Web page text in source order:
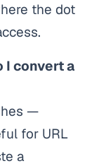
the dot
I convert a
—
for URL
a